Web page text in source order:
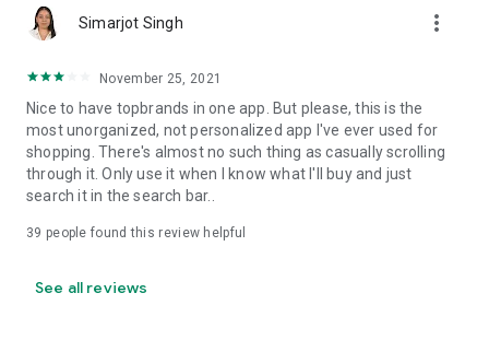
Simarjot Singh more_vert
November 25, 2021
Nice to have topbrands in one app. But please, this is the
most unorganized, not personalized app I've ever used for
shopping. There's almost no such thing as casually scrolling
through it. Only use it when I know what I'll buy and just
search it in the search bar..
39 people found this review helpful
See all reviews